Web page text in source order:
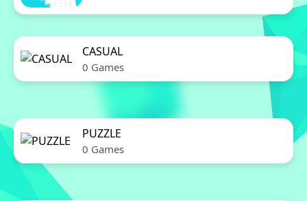
CASUAL
0 Games
PUZZLE
0 Games